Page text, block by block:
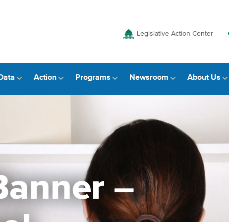
Legislative Action Center
Action Programs Newsroom About Us
–